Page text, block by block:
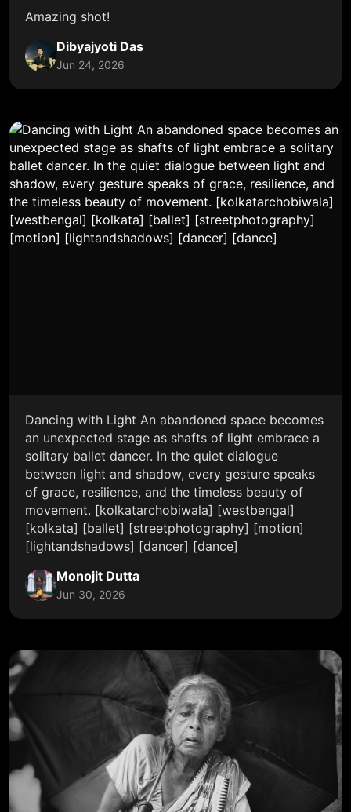
Amazing shot!
Dibyajyoti Das
Jun 24, 2026
Dancing with Light An abandoned space becomes
an unexpected stage as shafts of light embrace a
solitary ballet dancer. In the quiet dialogue
between light and shadow, every gesture speaks
of grace, resilience, and the timeless beauty of
movement. [kolkatarchobiwala] [westbengal]
[kolkata] [ballet] [streetphotography] [motion]
[lightandshadows] [dancer] [dance]
Monojit Dutta
Jun 30, 2026